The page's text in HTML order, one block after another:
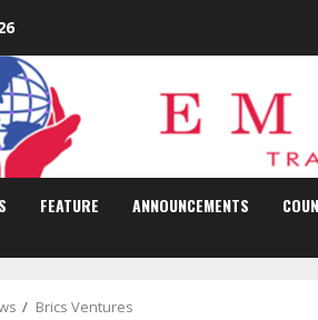
FEATURE ANNOUNCEMENTS
Brics Ventures